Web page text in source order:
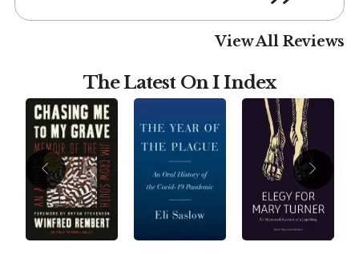
View All Reviews
The Latest On I Index